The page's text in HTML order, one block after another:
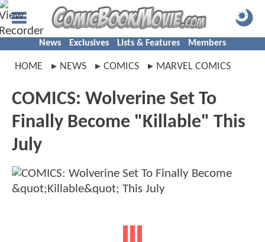
News Exclusives Lists & Features Members
HOME NEWS COMICS MARVEL COMICS
COMICS: Wolverine Set To
Finally Become "Killable" This
July